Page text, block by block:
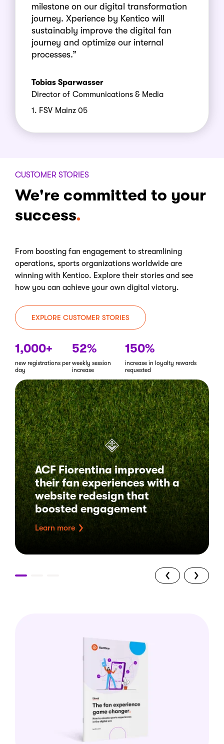
Tobias Sparwasser
Director of Communications & Media
1. FSV Mainz 05
milestone on our digital transformation
journey. Xperience by Kentico will
sustainably improve the digital fan
journey and optimize our internal
processes.”
CUSTOMER STORIES
We're committed to your
success
From boosting fan engagement to streamlining
operations, sports organizations worldwide are
winning with Kentico. Explore their stories and see
how you can achieve your own digital victory.
EXPLORE CUSTOMER STORIES
1,000+
new registrations per
day
52%
weekly session
increase
150%
increase in loyalty rewards
requested
ACF Fiorentina improved
their fan experiences with a
website redesign that
boosted engagement
Learn more